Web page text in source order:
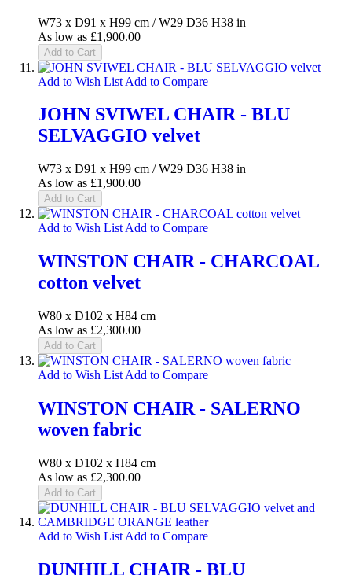
W73 x D91 x H99 cm / W29 D36 H38 in
As low as £1,900.00
Add to Cart
Add to Wish List Add to Compare
JOHN SVIWEL CHAIR - BLU
SELVAGGIO velvet
W73 x D91 x H99 cm / W29 D36 H38 in
As low as £1,900.00
Add to Cart
Add to Wish List Add to Compare
WINSTON CHAIR - CHARCOAL
cotton velvet
W80 x D102 x H84 cm
As low as £2,300.00
Add to Cart
Add to Wish List Add to Compare
WINSTON CHAIR - SALERNO
woven fabric
W80 x D102 x H84 cm
As low as £2,300.00
Add to Cart
Add to Wish List Add to Compare
DUNHILL CHAIR - BLU